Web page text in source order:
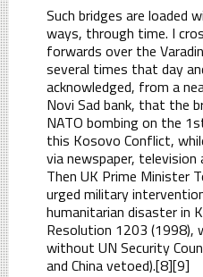
Such bridges are loaded
ways, through time. I
forwards over the
several times that day
acknowledged, from a
Novi Sad bank, that the
NATO bombing on the
this Kosovo Conflict,
via newspaper,
Then UK Prime Minister
urged military
humanitarian disaster in
Resolution 1203 (1998),
without UN Security
and China vetoed).[8][9]